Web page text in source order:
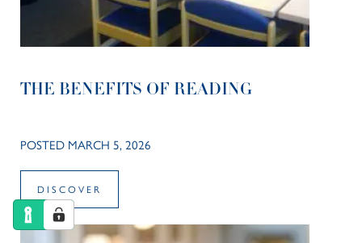
THE BENEFITS OF READING
POSTED MARCH 5, 2026
DISCOVER